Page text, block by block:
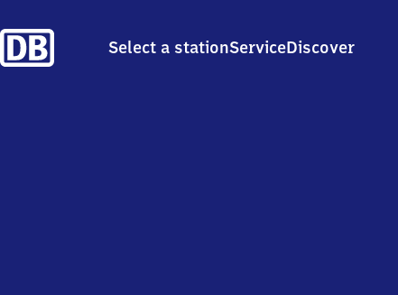
Select a stationServiceDiscover